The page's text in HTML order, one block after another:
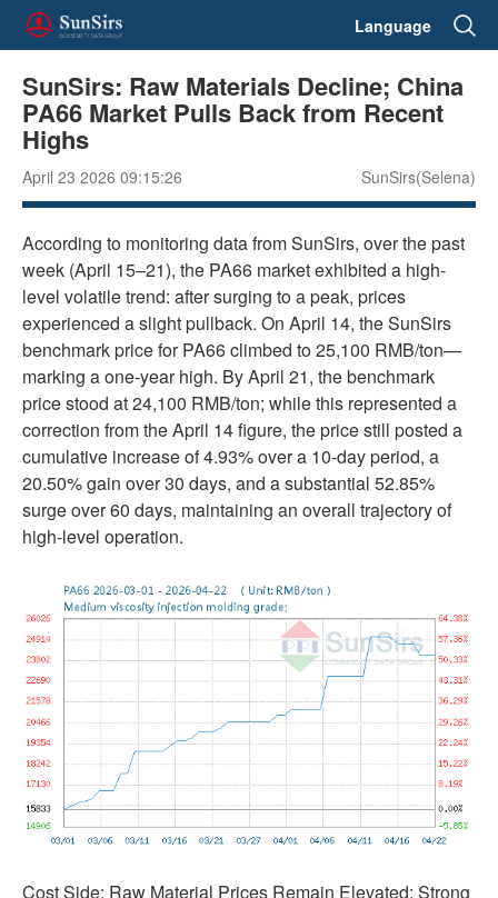
Language
SunSirs: Raw Materials Decline; China
PA66 Market Pulls Back from Recent
Highs
April 23 2026 09:15:26 SunSirs(Selena)
According to monitoring data from SunSirs, over the past
week (April 15–21), the PA66 market exhibited a high-
level volatile trend: after surging to a peak, prices
experienced a slight pullback. On April 14, the SunSirs
benchmark price for PA66 climbed to 25,100 RMB/ton—
marking a one-year high. By April 21, the benchmark
price stood at 24,100 RMB/ton; while this represented a
correction from the April 14 figure, the price still posted a
cumulative increase of 4.93% over a 10-day period, a
20.50% gain over 30 days, and a substantial 52.85%
surge over 60 days, maintaining an overall trajectory of
high-level operation.
Cost Side: Raw Material Prices Remain Elevated; Strong